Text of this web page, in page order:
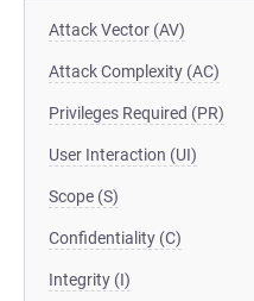
Attack Vector (AV)
Attack Complexity (AC)
Privileges Required (PR)
User Interaction (UI)
Scope (S)
Confidentiality (C)
Integrity (I)